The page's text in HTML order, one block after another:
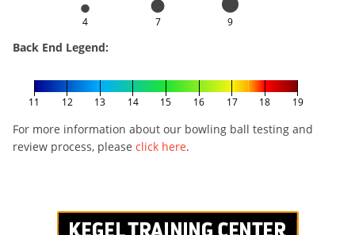
4 7 9
Back End Legend:
11 12 13 14 15 16 17 18 19
For more information about our bowling ball testing and
review process, please click here.